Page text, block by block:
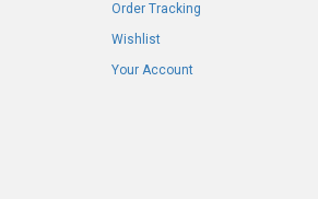
Order Tracking
Wishlist
Your Account